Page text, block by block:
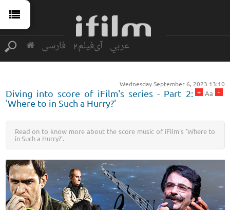
فارسی آی‌فیلم2 عربي
Wednesday September 6, 2023 13:10
-
Aa
+
Diving into score of iFilm's series - Part 2:
'Where to in Such a Hurry?'
Read on to know more about the score music of iFilm's 'Where to
in Such a Hurry?'.